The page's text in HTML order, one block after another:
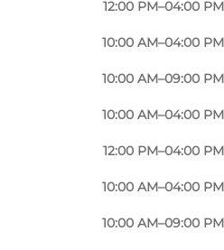
12:00 PM–04:00 PM
10:00 AM–04:00 PM
10:00 AM–09:00 PM
10:00 AM–04:00 PM
12:00 PM–04:00 PM
10:00 AM–04:00 PM
10:00 AM–09:00 PM
Photo
©
your next